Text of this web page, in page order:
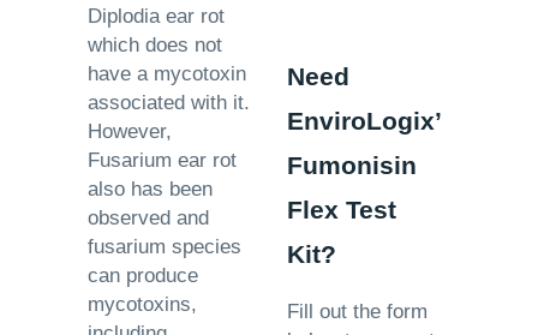
Diplodia ear rot
which does not
have a mycotoxin
associated with it.
However,
Fusarium ear rot
also has been
observed and
fusarium species
can produce
mycotoxins,
Need
EnviroLogix’
Fumonisin
Flex Test
Kit?
Fill out the form